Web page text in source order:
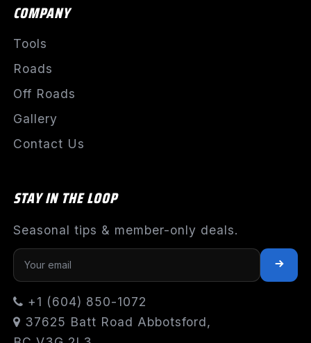
COMPANY
Tools
Roads
Off Roads
Gallery
Contact Us
STAY IN THE LOOP
Seasonal tips & member-only deals.
+1 (604) 850-1072
37625 Batt Road Abbotsford,